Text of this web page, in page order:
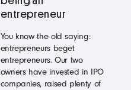
entrepreneur
You know the old saying:
entrepreneurs beget
entrepreneurs. Our two
owners have invested in IPO
companies, raised plenty of